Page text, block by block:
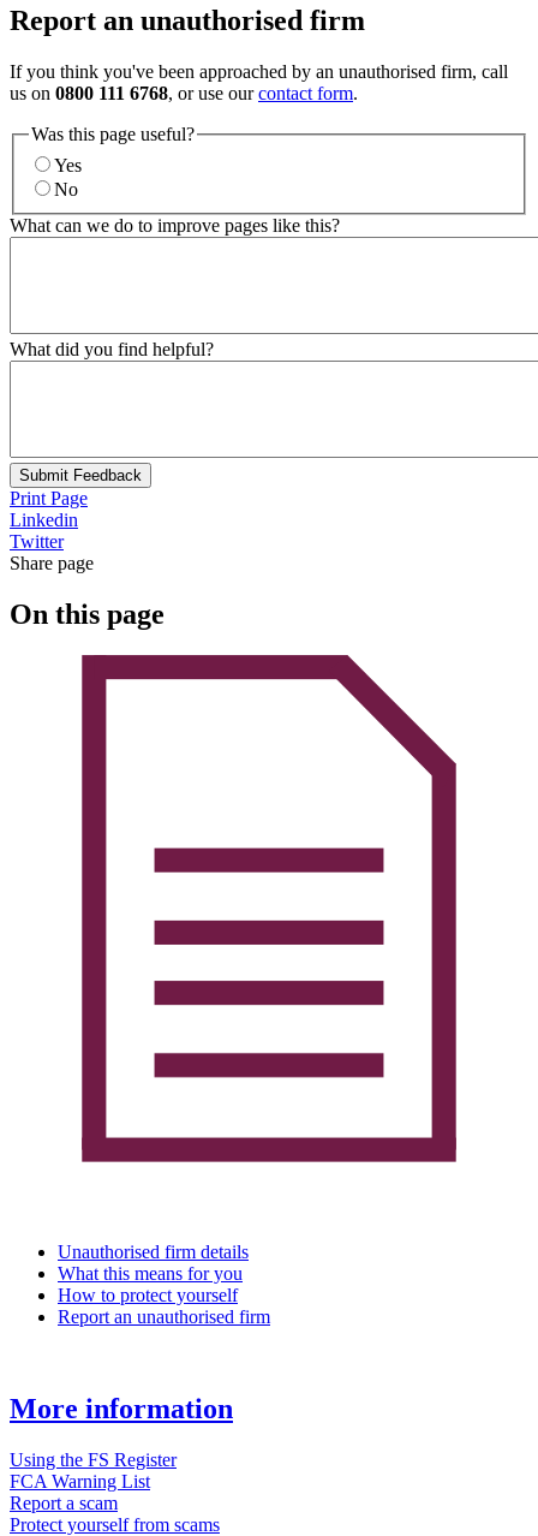
Report an unauthorised firm
If you think you've been approached by an unauthorised firm, call
us on 0800 111 6768, or use ourcontact form.
Was this page useful?
Yes
No
What can we do to improve pages like this?
What did you find helpful?
Submit Feedback
Print Page
Linkedin
Twitter
Share page
On this page
Unauthorised firm details
What this means for you
How to protect yourself
Report an unauthorised firm
More information
Using the FS Register
FCA Warning List
Report a scam
Protect yourself from scams